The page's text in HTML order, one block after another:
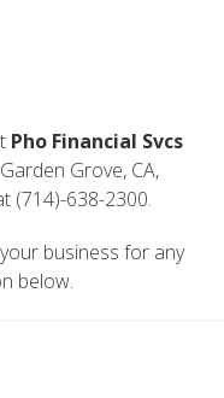
Pho Financial Svcs
Grove, CA,
(714)-638-2300.
business for any
below.